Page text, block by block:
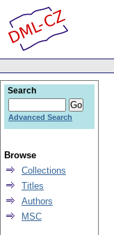
Search
Advanced Search
Browse
Collections
Titles
Authors
MSC